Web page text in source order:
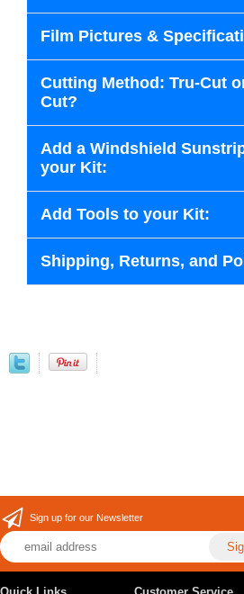
Film Pictures &
Cutting Method: Tru-Cut
Cut?
Add a Windshield
your Kit:
Add Tools to your Kit:
Shipping, Returns, and
Sign up for our Newsletter